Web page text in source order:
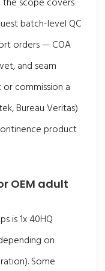
batch-level QC
orders — COA
and seam
commission a
Bureau Veritas)
product
OEM adult
is 1x 40HQ
on
Some